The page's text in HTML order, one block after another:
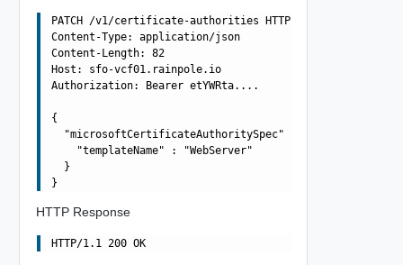
PATCH /v1/certificate-authorities HTTP/1.1
Content-Type: application/json
Content-Length: 82
Host: sfo-vcf01.rainpole.io
Authorization: Bearer etYWRta....
{
  "microsoftCertificateAuthoritySpec" : {
    "templateName" : "WebServer"
  }
HTTP Response
HTTP/1.1 200 OK